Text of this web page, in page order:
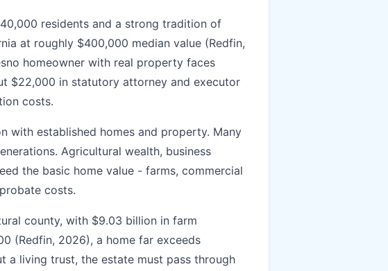
residents and a strong tradition of
at roughly $400,000 median value (Redfin,
homeowner with real property faces
$22,000 in statutory attorney and executor
costs.
with established homes and property. Many
Agricultural wealth, business
the basic home value - farms, commercial
costs.
county, with $9.03 billion in farm
(Redfin, 2026), a home far exceeds
a living trust, the estate must pass through